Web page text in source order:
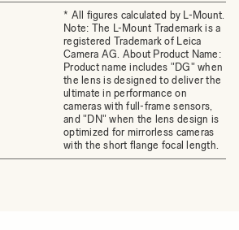
* All figures calculated by L-Mount.
Note: The L-Mount Trademark is a
registered Trademark of Leica
Camera AG. About Product Name:
Product name includes "DG" when
the lens is designed to deliver the
ultimate in performance on
cameras with full-frame sensors,
and "DN" when the lens design is
optimized for mirrorless cameras
with the short flange focal length.